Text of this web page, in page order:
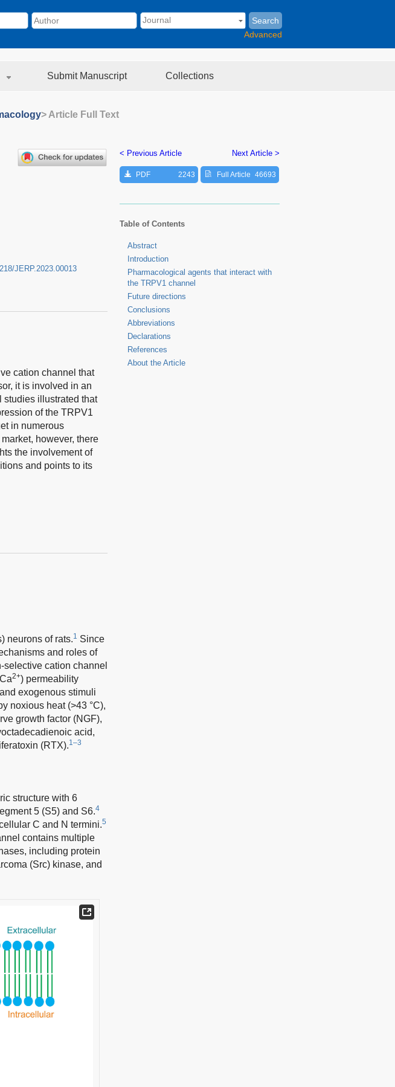
Search
Advanced
Submit Manuscript Collections
> Article Full Text
JERP.2023.00013
cation channel that
it is involved in an
studies illustrated that
of the TRPV1
in numerous
however, there
the involvement of
and points to its
neurons of rats.1 Since
and roles of
cation channel
2+) permeability
exogenous stimuli
noxious heat (>43 °C),
growth factor (NGF),
acid,
(RTX).1–3
structure with 6
5 (S5) and S6.4
C and N termini.5
contains multiple
including protein
(Src) kinase, and
< Previous Article Next Article >
PDF 2243 Full Article 46693
Table of Contents
Abstract
Introduction
Pharmacological agents that interact with
the TRPV1 channel
Future directions
Conclusions
Abbreviations
Declarations
References
About the Article